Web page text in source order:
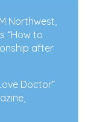
Northwest,
“How to
after
Doctor”